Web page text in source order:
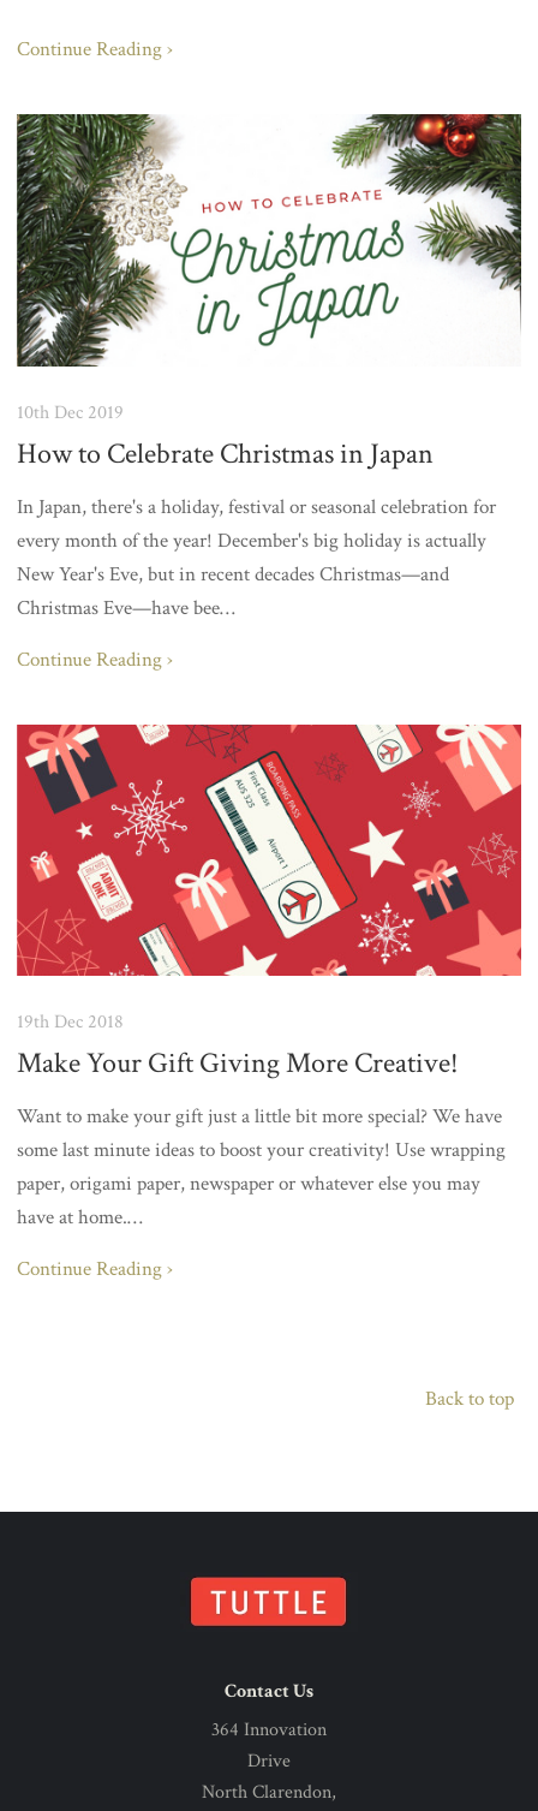
Continue Reading ›
10th Dec 2019
How to Celebrate Christmas in Japan
In Japan, there's a holiday, festival or seasonal celebration for
every month of the year! December's big holiday is actually
New Year's Eve, but in recent decades Christmas—and
Christmas Eve—have bee…
Continue Reading ›
19th Dec 2018
Make Your Gift Giving More Creative!
Want to make your gift just a little bit more special? We have
some last minute ideas to boost your creativity! Use wrapping
paper, origami paper, newspaper or whatever else you may
have at home.…
Continue Reading ›
Back to top
Contact Us
364 Innovation
Drive
North Clarendon,